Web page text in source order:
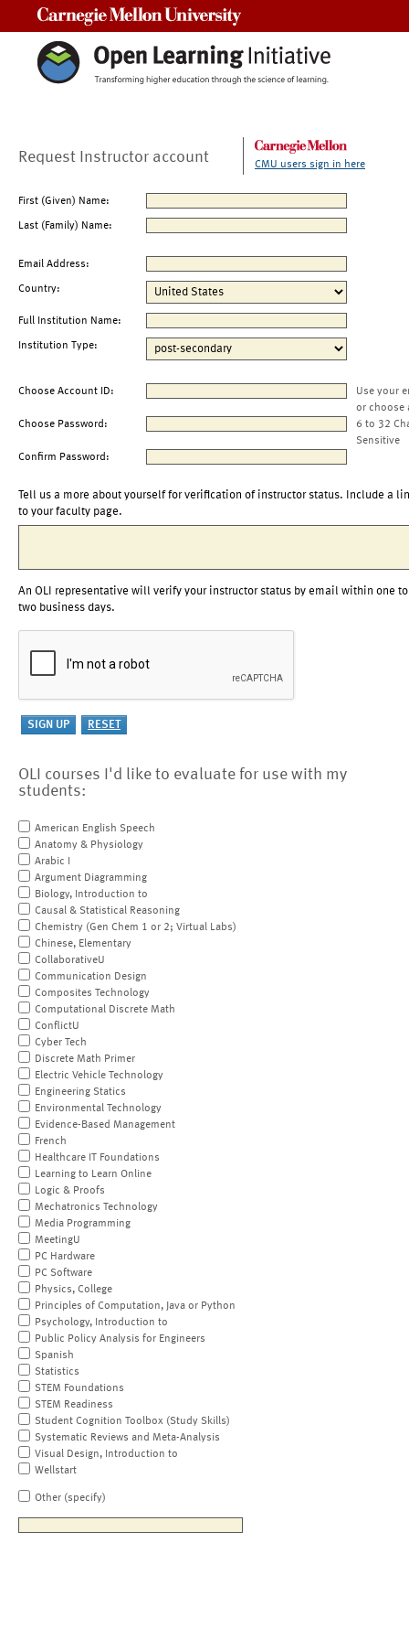
Request Instructor account CMU users sign in here
First (Given) Name:
Last (Family) Name:
Email Address:
Country:
Full Institution Name:
Institution Type:
Choose Account ID:
Use your
or choose
Choose Password:
6 to 32
Sensitive
Confirm Password:
Tell us a more about yourself for verification of instructor status. Include a
to your faculty page.
An OLI representative will verify your instructor status by email within one to
two business days.
OLI courses I'd like to evaluate for use with my
students:
American English Speech
Anatomy & Physiology
Arabic I
Argument Diagramming
Biology, Introduction to
Causal & Statistical Reasoning
Chemistry (Gen Chem 1 or 2; Virtual Labs)
Chinese, Elementary
CollaborativeU
Communication Design
Composites Technology
Computational Discrete Math
ConflictU
Cyber Tech
Discrete Math Primer
Electric Vehicle Technology
Engineering Statics
Environmental Technology
Evidence-Based Management
French
Healthcare IT Foundations
Learning to Learn Online
Logic & Proofs
Mechatronics Technology
Media Programming
MeetingU
PC Hardware
PC Software
Physics, College
Principles of Computation, Java or Python
Psychology, Introduction to
Public Policy Analysis for Engineers
Spanish
Statistics
STEM Foundations
STEM Readiness
Student Cognition Toolbox (Study Skills)
Systematic Reviews and Meta-Analysis
Visual Design, Introduction to
Wellstart
Other (specify)